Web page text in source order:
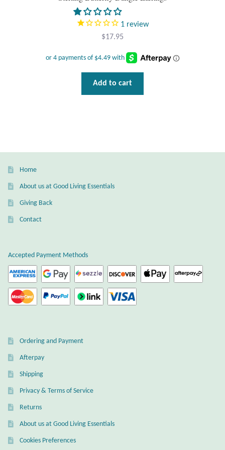
Gifts
Boxes
Incense
Moroccan Market
Berber Jewelry
Pewter
Wall Decor
1 review
$17.95
Add to cart
Home
About us at Good Living Essentials
Giving Back
Contact
Accepted Payment Methods
Ordering and Payment
Afterpay
Shipping
Privacy & Terms of Service
Returns
About us at Good Living Essentials
Cookies Preferences